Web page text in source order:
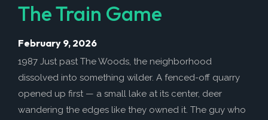
The Train Game
February 9, 2026
1987 Just past The Woods, the neighborhood
dissolved into something wilder. A fenced-off quarry
opened up first — a small lake at its center, deer
wandering the edges like they owned it. The guy who